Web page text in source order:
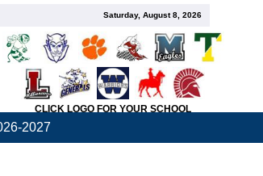
Saturday, August 8, 2026
CLICK LOGO FOR YOUR SCHOOL
2027